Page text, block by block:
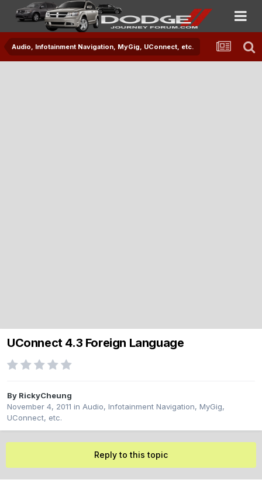
Audio, Infotainment Navigation, MyGig, UConnect, etc.
UConnect 4.3 Foreign Language
By RickyCheung
November 4, 2011 in Audio, Infotainment Navigation, MyGig,
UConnect, etc.
Reply to this topic